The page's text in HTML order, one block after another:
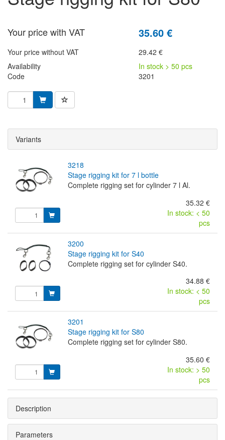
Your price with VAT 35.60 €
Your price without VAT
29.42 €
Availability
In stock > 50 pcs
Code
3201
Variants
3218
stage rigging kit for 7 l bottle
Complete rigging set for cylinder 7 l Al.
35.32 €
In stock: < 50
pcs
3200
stage rigging kit for S40
Complete rigging set for cylinder S40.
34.88 €
In stock: < 50
pcs
3201
stage rigging kit for S80
Complete rigging set for cylinder S80.
35.60 €
In stock: > 50
pcs
Description
Parameters